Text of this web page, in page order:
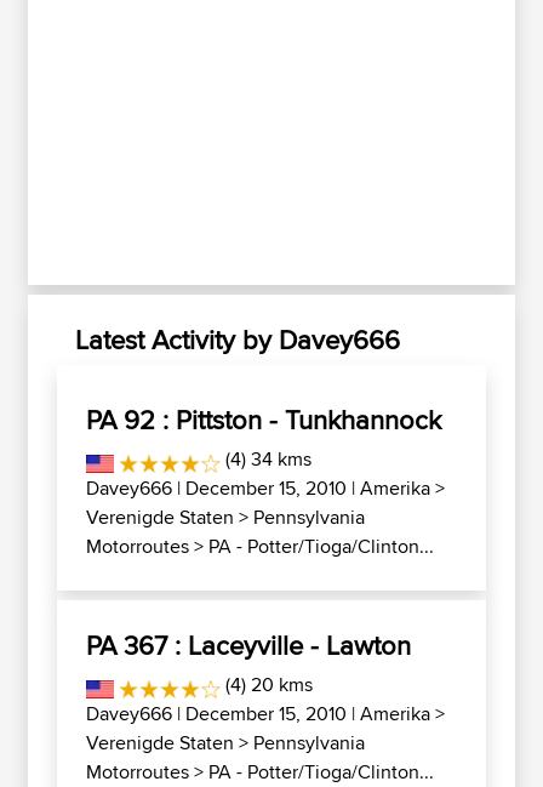
Latest Activity by Davey666
PA 92 : Pittston - Tunkhannock
(4) 34 kms
Davey666 | December 15, 2010 |Amerika>
Verenigde Staten > Pennsylvania
Motorroutes> PA - Potter/Tioga/Clinton...
PA 367 : Laceyville - Lawton
(4) 20 kms
Davey666 | December 15, 2010 |Amerika>
Verenigde Staten > Pennsylvania
Motorroutes> PA - Potter/Tioga/Clinton...